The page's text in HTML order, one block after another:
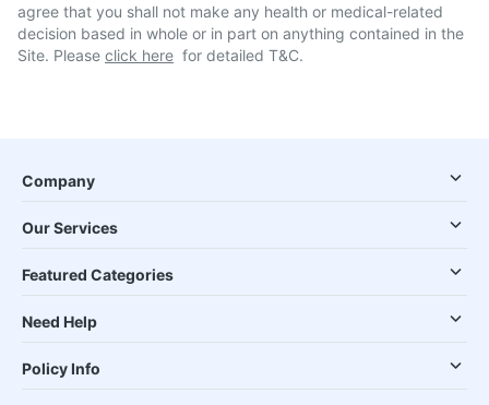
agree that you shall not make any health or medical-related
decision based in whole or in part on anything contained in the
Site. Please click here for detailed T&C.
Company
Our Services
Featured Categories
Need Help
Policy Info